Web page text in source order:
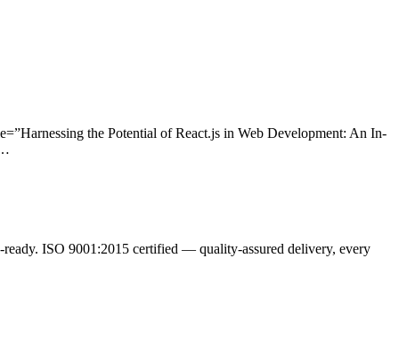
the Potential of React.js in Web Development: An In-
ISO 9001:2015 certified — quality-assured delivery, every